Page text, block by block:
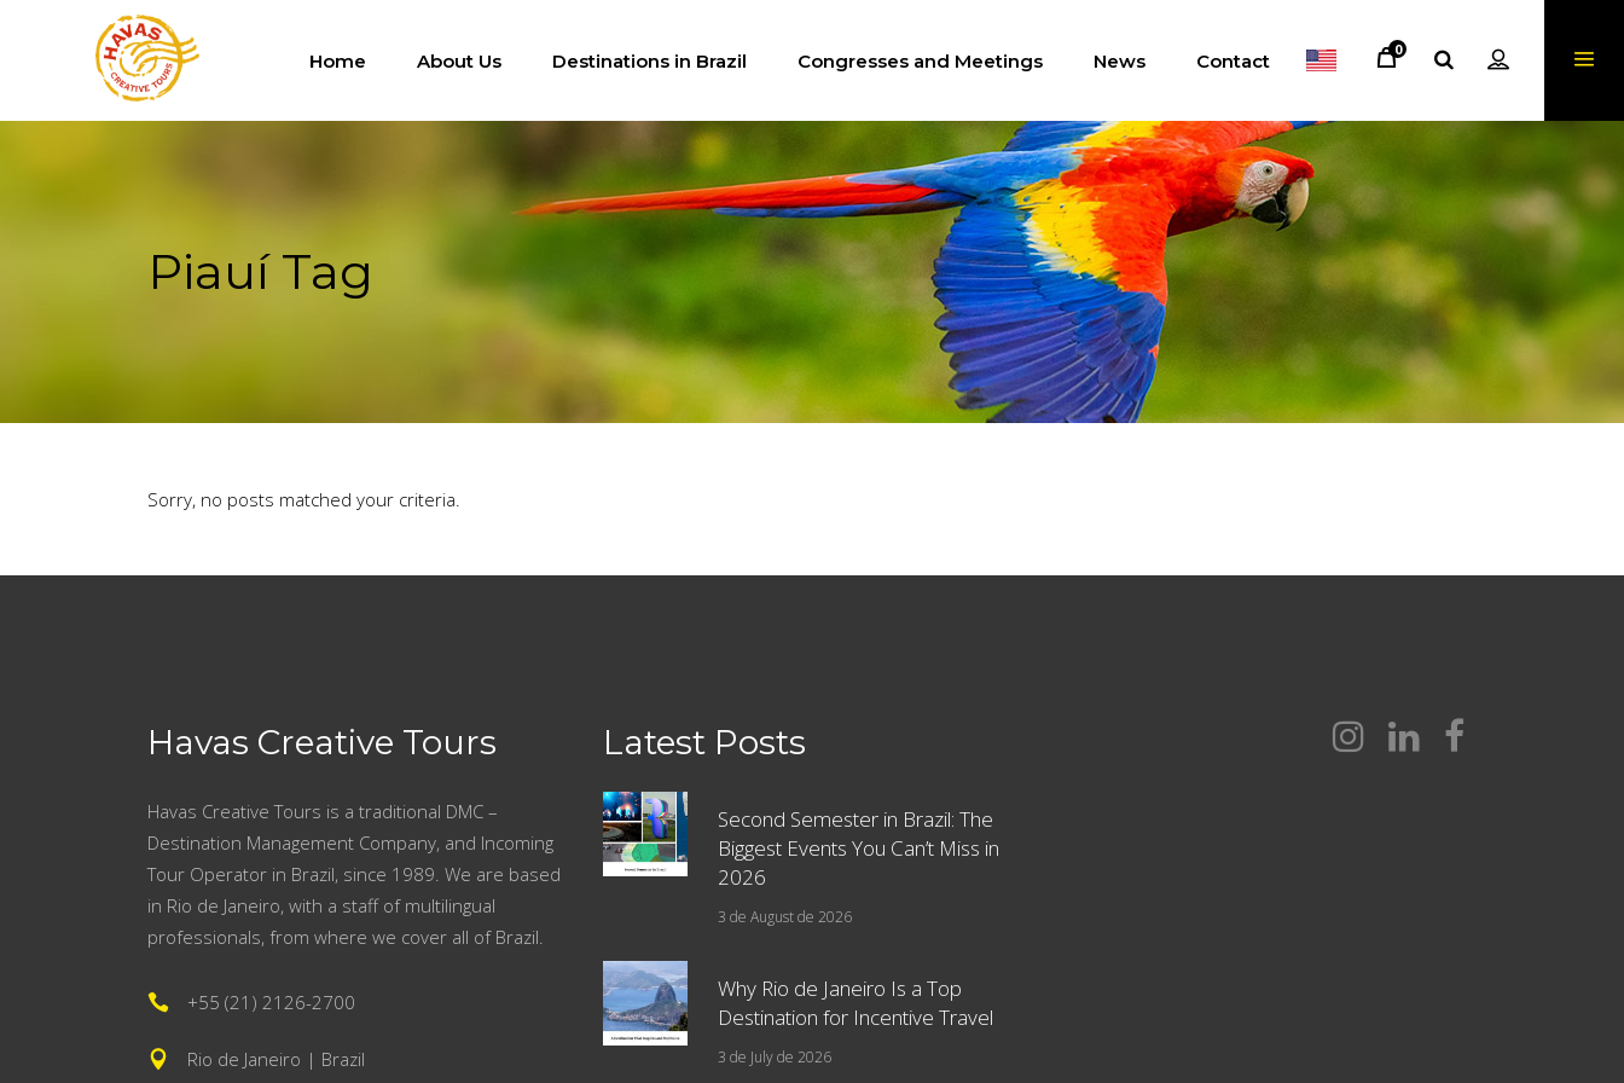
Home About Us Destinations in Brazil Congresses and Meetings News Contact
0
Piauí Tag
Sorry, no posts matched your criteria.
Havas Creative Tours
Havas Creative Tours is a traditional DMC –
Destination Management Company, and Incoming
Tour Operator in Brazil, since 1989. We are based
in Rio de Janeiro, with a staff of multilingual
professionals, from where we cover all of Brazil.
+55 (21) 2126-2700
Rio de Janeiro | Brazil
Latest Posts
Second Semester in Brazil: The
Biggest Events You Can’t Miss in
2026
3 de August de 2026
Why Rio de Janeiro Is a Top
Destination for Incentive Travel
3 de July de 2026